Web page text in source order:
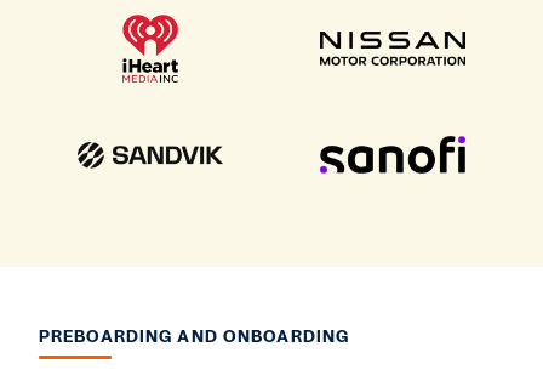
PREBOARDING AND ONBOARDING